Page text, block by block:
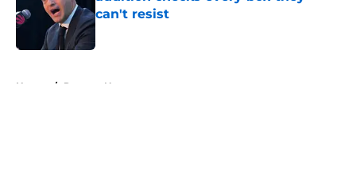
can't resist
Published by on Invalid Date
Home / Raptors News